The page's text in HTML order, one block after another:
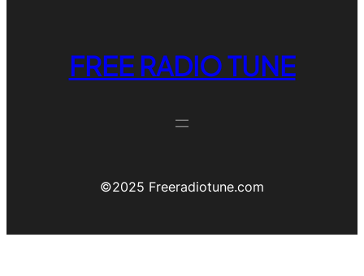
FREE RADIO TUNE
©️2025 Freeradiotune.com